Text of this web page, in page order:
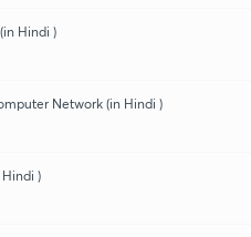
Hindi )
Network (in Hindi )
)